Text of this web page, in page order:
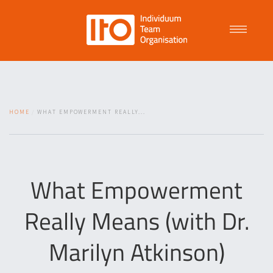
HOME WHAT EMPOWERMENT REALLY...
What Empowerment
Really Means (with Dr.
Marilyn Atkinson)